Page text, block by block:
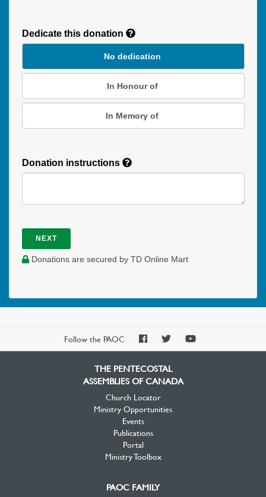
Duration
Dedicate this donation
No dedication
In Honour of
In Memory of
Donation instructions
NEXT
Donations are secured by TD Online Mart
Follow the PAOC
PAOCPAOCPAOC
THE PENTECOSTAL
ASSEMBLIES OF CANADA
Church Locator
Ministry Opportunities
Events
Publications
Portal
Ministry Toolbox
PAOC FAMILY